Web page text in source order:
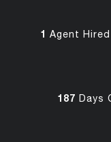
1 Agent
187 Days